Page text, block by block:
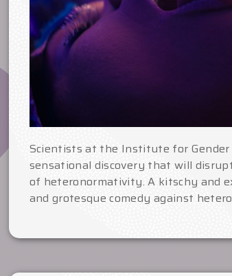
Scientists at the Institute for Gender
sensational discovery that will
of heteronormativity. A kitschy and
and grotesque comedy against